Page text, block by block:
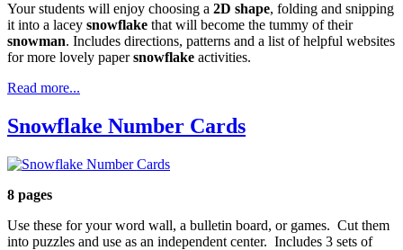
Your students will enjoy choosing a 2D shape, folding and snipping
it into a lacey snowflake that will become the tummy of their
snowman. Includes directions, patterns and a list of helpful websites
for more lovely papersnowflake activities.
Read more...
Snowflake Number Cards
8 pages
Use these for your word wall, a bulletin board, or games. Cut them
into puzzles and use as an independent center. Includes 3 sets of